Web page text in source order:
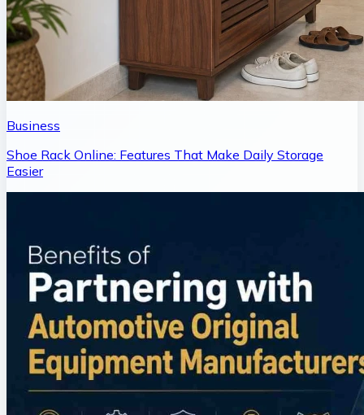
Business
Shoe Rack Online: Features That Make Daily Storage
Easier